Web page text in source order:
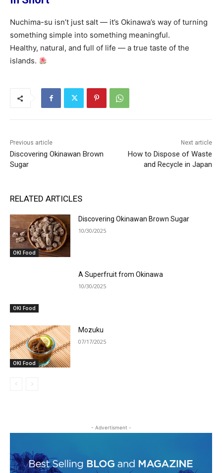
Nuchima-su isn’t just salt — it’s Okinawa’s way of turning
something simple into something meaningful.
Healthy, natural, and full of life — a true taste of the
islands.
Previous article
Discovering Okinawan Brown
Sugar
Next article
How to Dispose of Waste
and Recycle in Japan
RELATED ARTICLES
OKI Food
Discovering Okinawan Brown Sugar
10/30/2025
OKI Food
A Superfruit from Okinawa
10/30/2025
OKI Food
Mozuku
07/17/2025
- Advertisment -